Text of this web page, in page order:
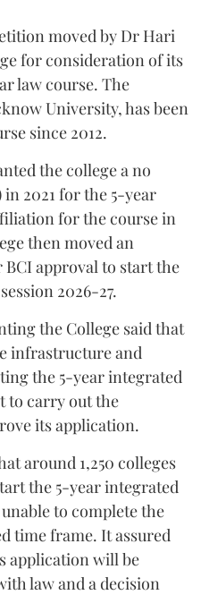
moved by Dr Hari
for consideration of its
law course. The
University, has been
since 2012.
the college a no
2021 for the 5-year
for the course in
then moved an
approval to start the
2026-27.
the College said that
infrastructure and
the 5-year integrated
to carry out the
its application.
around 1,250 colleges
the 5-year integrated
to complete the
time frame. It assured
application will be
law and a decision